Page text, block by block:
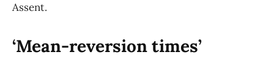
Assent.
‘Mean-reversion times’